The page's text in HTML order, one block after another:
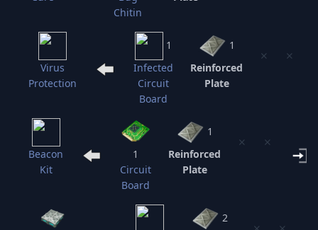
Chitin
Virus
Protection
1
Infected
Circuit
Board
1
Reinforced
Plate
⨯ ⨯
Beacon
Kit
1
Circuit
Board
1
Reinforced
Plate
⨯ ⨯
2